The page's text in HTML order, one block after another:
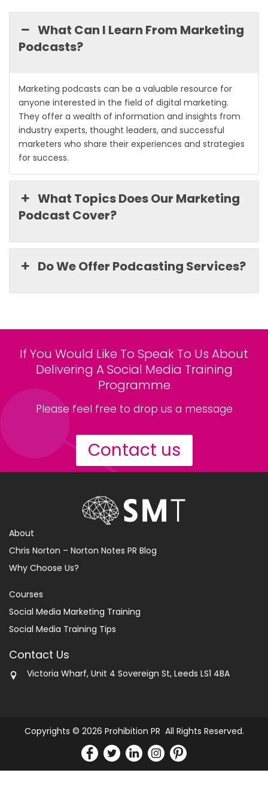
What Can I Learn From Marketing
Podcasts?
Marketing podcasts can be a valuable resource for
anyone interested in the field of digital marketing.
They offer a wealth of information and insights from
industry experts, thought leaders, and successful
marketers who share their experiences and strategies
for success.
What Topics Does Our Marketing
Podcast Cover?
Do We Offer Podcasting Services?
If You Would Like To Speak To Us About
Delivering A Social Media Training
Programme
Please feel free to drop us a message
Contact us
About
Chris Norton – Norton Notes PR Blog
Why Choose Us?
Courses
Social Media Marketing Training
Social Media Training Tips
Contact Us
Victoria Wharf, Unit 4 Sovereign St, Leeds LS1 4BA
Copyrights © 2026 Prohibition PR All Rights Reserved.